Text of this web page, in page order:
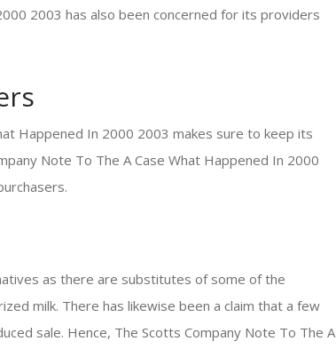
2003 has also been concerned for its providers
Happened In 2000 2003 makes sure to keep its
Note To The A Case What Happened In 2000
as there are substitutes of some of the
milk. There has likewise been a claim that a few
sale. Hence, The Scotts Company Note To The A